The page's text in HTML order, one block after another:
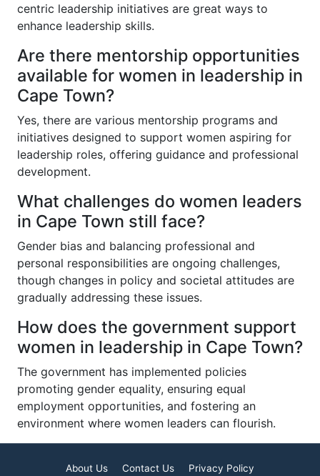
centric leadership initiatives are great ways to
enhance leadership skills.
Are there mentorship opportunities
available for women in leadership in
Cape Town?
Yes, there are various mentorship programs and
initiatives designed to support women aspiring for
leadership roles, offering guidance and professional
development.
What challenges do women leaders
in Cape Town still face?
Gender bias and balancing professional and
personal responsibilities are ongoing challenges,
though changes in policy and societal attitudes are
gradually addressing these issues.
How does the government support
women in leadership in Cape Town?
The government has implemented policies
promoting gender equality, ensuring equal
employment opportunities, and fostering an
environment where women leaders can flourish.
About Us Contact Us Privacy Policy